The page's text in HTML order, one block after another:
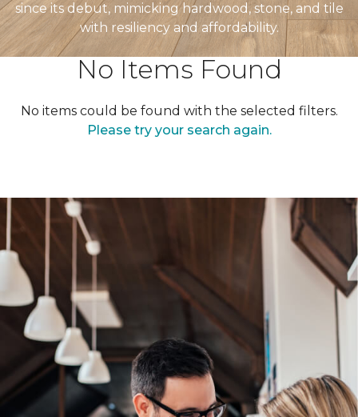
since its debut, mimicking hardwood, stone, and tile
with resiliency and affordability.
No Items Found
No items could be found with the selected filters.
Please try your search again.